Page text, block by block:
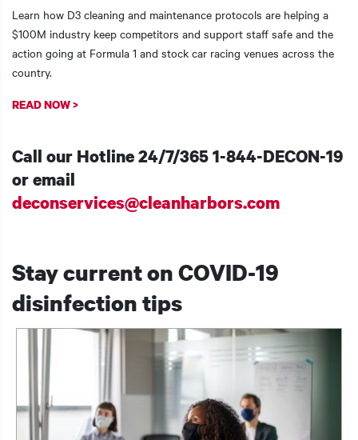
Learn how D3 cleaning and maintenance protocols are helping a
$100M industry keep competitors and support staff safe and the
action going at Formula 1 and stock car racing venues across the
country.
READ NOW >
Call our Hotline 24/7/3651-844-DECON-19
or email
deconservices@cleanharbors.com
Stay current on COVID-19
disinfection tips